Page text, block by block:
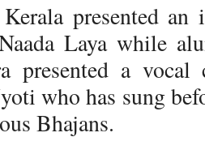
presented
Laya while
presented a
who has sung
Bhajans.